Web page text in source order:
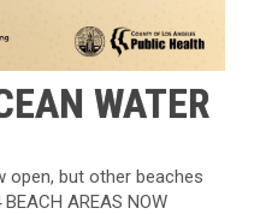
WATER
open, but other beaches
AREAS NOW